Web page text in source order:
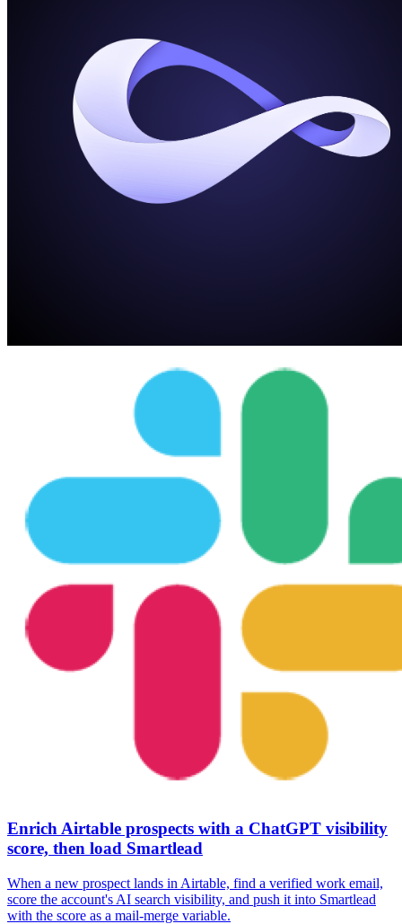
Enrich Airtable prospects with a ChatGPT visibility
score, then load Smartlead
When a new prospect lands in Airtable, find a verified work email,
score the account's AI search visibility, and push it into Smartlead
with the score as a mail-merge variable.